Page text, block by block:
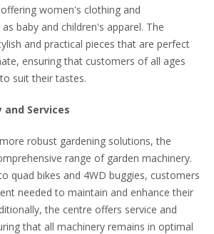
women's clothing and
baby and children's apparel. The
and practical pieces that are perfect
ensuring that customers of all ages
suit their tastes.
and Services
robust gardening solutions, the
range of garden machinery.
quad bikes and 4WD buggies, customers
needed to maintain and enhance their
the centre offers service and
that all machinery remains in optimal